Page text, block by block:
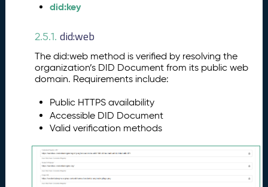
did:key
2.5.1. did:web
The did:web method is verified by resolving the
organization’s DID Document from its public web
domain. Requirements include:
Public HTTPS availability
Accessible DID Document
Valid verification methods